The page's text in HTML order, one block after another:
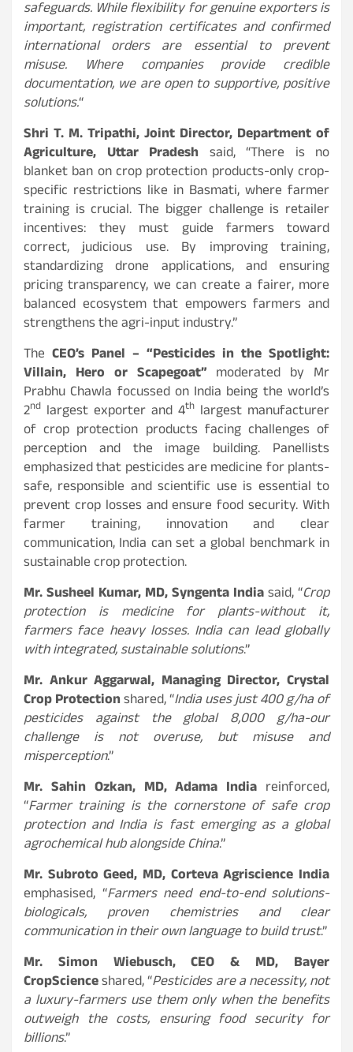
safeguards. While flexibility for genuine exporters is
important, registration certificates and confirmed
international orders are essential to prevent
misuse. Where companies provide credible
documentation, we are open to supportive, positive
solutions.“
Shri T. M. Tripathi, Joint Director, Department of
Agriculture, Uttar Pradesh said, “There is no
blanket ban on crop protection products-only crop-
specific restrictions like in Basmati, where farmer
training is crucial. The bigger challenge is retailer
incentives: they must guide farmers toward
correct, judicious use. By improving training,
standardizing drone applications, and ensuring
pricing transparency, we can create a fairer, more
balanced ecosystem that empowers farmers and
strengthens the agri-input industry.”
The CEO’s Panel – “Pesticides in the Spotlight:
Villain, Hero or Scapegoat” moderated by Mr
Prabhu Chawla focussed on India being the world’s
2nd largest exporter and 4th largest manufacturer
of crop protection products facing challenges of
perception and the image building. Panellists
emphasized that pesticides are medicine for plants-
safe, responsible and scientific use is essential to
prevent crop losses and ensure food security. With
farmer training, innovation and clear
communication, India can set a global benchmark in
sustainable crop protection.
Mr. Susheel Kumar, MD, Syngenta Indiasaid, “Crop
protection is medicine for plants-without it,
farmers face heavy losses. India can lead globally
with integrated, sustainable solutions.”
Mr. Ankur Aggarwal, Managing Director, Crystal
Crop Protectionshared, “India uses just 400 g/ha of
pesticides against the global 8,000 g/ha-our
challenge is not overuse, but misuse and
misperception.”
Mr. Sahin Ozkan, MD, Adama India reinforced,
“Farmer training is the cornerstone of safe crop
protection and India is fast emerging as a global
agrochemical hub alongside China.”
Mr. Subroto Geed, MD, Corteva Agriscience India
emphasised, “Farmers need end-to-end solutions-
biologicals, proven chemistries and clear
communication in their own language to build trust.”
Mr. Simon Wiebusch, CEO & MD, Bayer
CropScienceshared, “Pesticides are a necessity, not
a luxury-farmers use them only when the benefits
outweigh the costs, ensuring food security for
billions.”